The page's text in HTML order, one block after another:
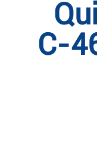
C-